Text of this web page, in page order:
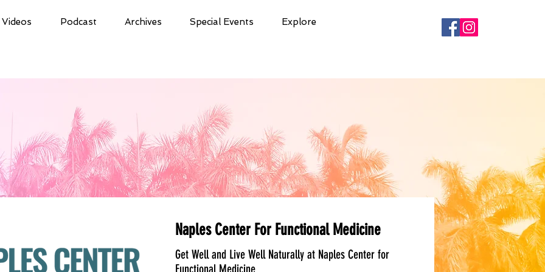
Videos Podcast Archives Special Events Explore
Naples Center For Functional Medicine
Get Well and Live Well Naturally at Naples Center for
Functional Medicine